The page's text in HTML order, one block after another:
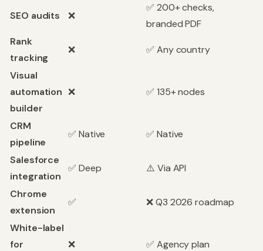
SEO audits ❌
✅ 200+ checks,
branded PDF
Rank
tracking
❌ ✅ Any country
Visual
automation
builder
❌ ✅ 135+ nodes
CRM
pipeline
✅ Native ✅ Native
Salesforce
integration
✅ Deep ⚠️ Via API
Chrome
extension
✅ ❌ Q3 2026 roadmap
White-label
for
❌ ✅ Agency plan